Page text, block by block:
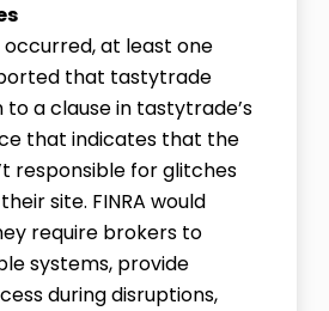
at least one
that tastytrade
a clause in tastytrade’s
that indicates that the
responsible for glitches
site. FINRA would
require brokers to
systems, provide
during disruptions,